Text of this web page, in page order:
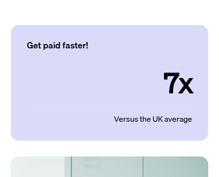
Get paid faster!
7x
Versus the UK average